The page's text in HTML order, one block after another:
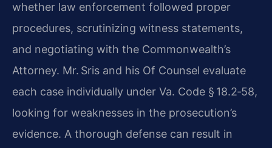
whether law enforcement followed proper
procedures, scrutinizing witness statements,
and negotiating with the Commonwealth’s
Attorney. Mr. Sris and his Of Counsel evaluate
each case individually under Va. Code § 18.2‑58,
looking for weaknesses in the prosecution’s
evidence. A thorough defense can result in